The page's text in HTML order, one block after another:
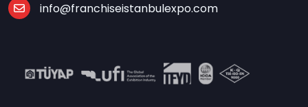
info@franchiseistanbulexpo.com